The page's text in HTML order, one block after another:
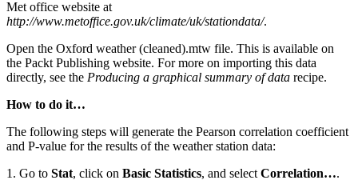
Met office website at
http://www.metoffice.gov.uk/climate/uk/stationdata/.
Open the Oxford weather (cleaned).mtw file. This is available on
the Packt Publishing website. For more on importing this data
directly, see the Producing a graphical summary of data recipe.
How to do it…
The following steps will generate the Pearson correlation coefficient
and P-value for the results of the weather station data:
1. Go to Stat, click on Basic Statistics, and select Correlation….